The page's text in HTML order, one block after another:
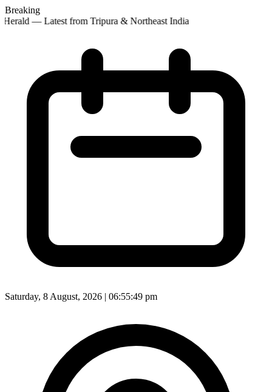
Breaking
— Latest from Tripura & Northeast India
Saturday, 8 August, 2026 | 06:55:50 pm